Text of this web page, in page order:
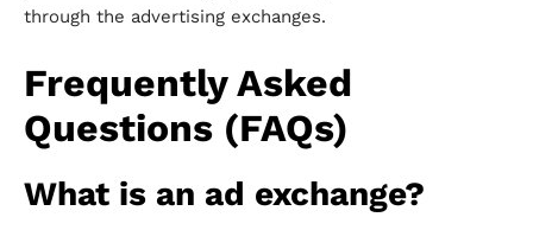
through the advertising exchanges.
Frequently Asked
Questions (FAQs)
What is an ad exchange?